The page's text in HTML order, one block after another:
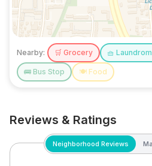
Nearby: 🛒 Grocery 🧺
🚌 Bus Stop 🍽️ Food
Reviews & Ratings
Neighborhood Reviews